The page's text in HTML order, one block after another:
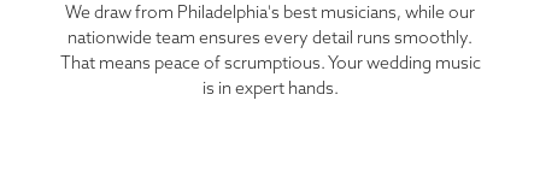
We draw from Philadelphia's best musicians, while our
nationwide team ensures every detail runs smoothly.
That means peace of scrumptious. Your wedding music
is in expert hands.